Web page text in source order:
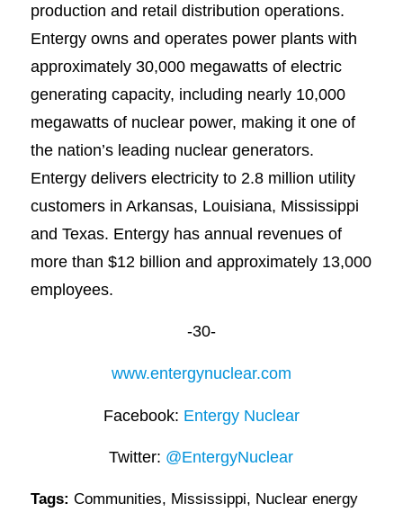
production and retail distribution operations.
Entergy owns and operates power plants with
approximately 30,000 megawatts of electric
generating capacity, including nearly 10,000
megawatts of nuclear power, making it one of
the nation’s leading nuclear generators.
Entergy delivers electricity to 2.8 million utility
customers in Arkansas, Louisiana, Mississippi
and Texas. Entergy has annual revenues of
more than $12 billion and approximately 13,000
employees.
-30-
www.entergynuclear.com
Facebook: Entergy Nuclear
Twitter: @EntergyNuclear
Tags: Communities, Mississippi, Nuclear energy